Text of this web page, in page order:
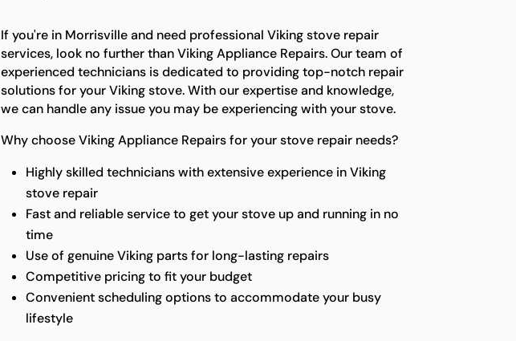
If you're in Morrisville and need professional Viking stove repair
services, look no further than Viking Appliance Repairs. Our team of
experienced technicians is dedicated to providing top-notch repair
solutions for your Viking stove. With our expertise and knowledge,
we can handle any issue you may be experiencing with your stove.
Why choose Viking Appliance Repairs for your stove repair needs?
Highly skilled technicians with extensive experience in Viking
stove repair
Fast and reliable service to get your stove up and running in no
time
Use of genuine Viking parts for long-lasting repairs
Competitive pricing to fit your budget
Convenient scheduling options to accommodate your busy
lifestyle